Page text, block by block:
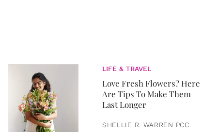
LIFE & TRAVEL
Love Fresh Flowers? Here
Are Tips To Make Them
Last Longer
SHELLIE R. WARREN PCC